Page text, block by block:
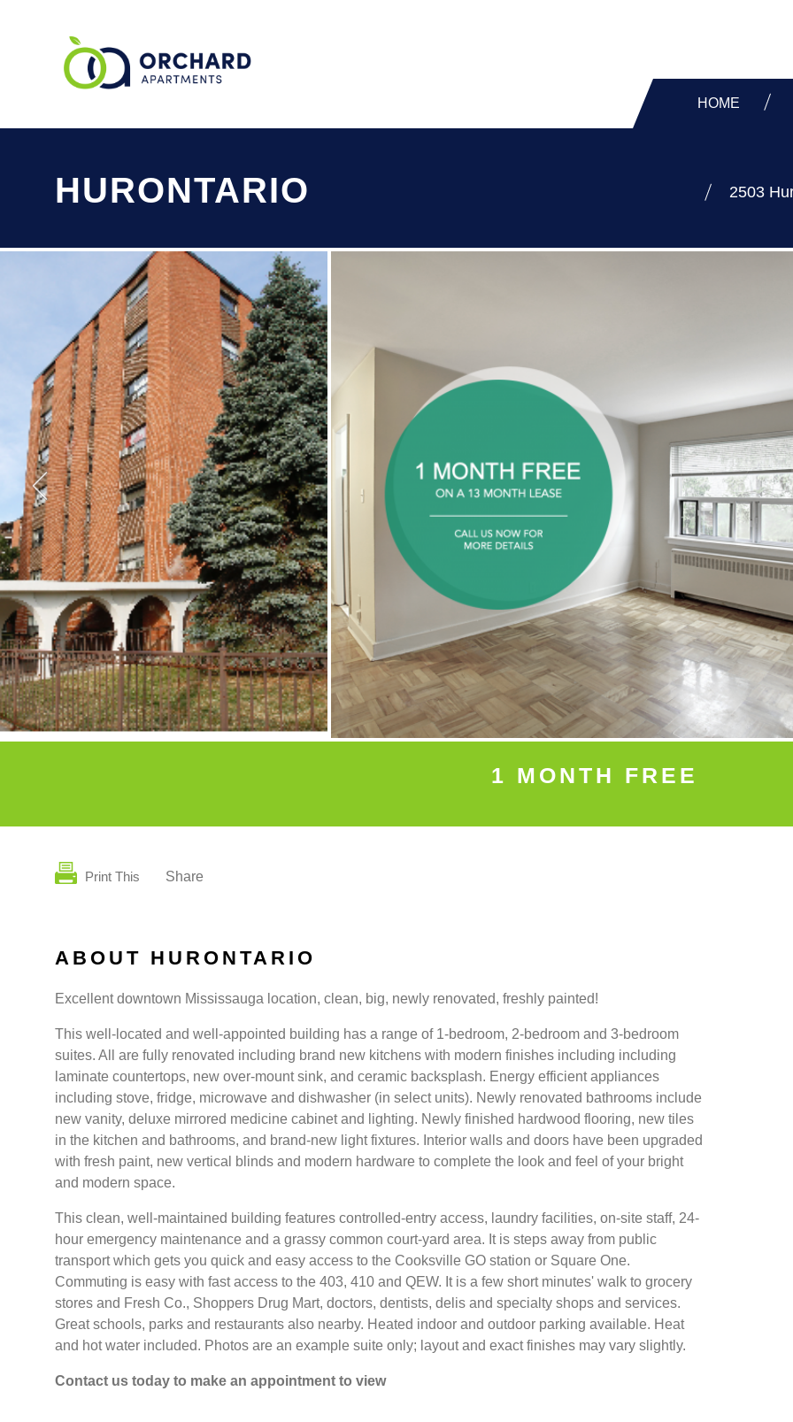
HOME
HURONTARIO 2503
1 MONTH FREE
Print This Share
ABOUT HURONTARIO
Excellent downtown Mississauga location, clean, big, newly renovated, freshly painted!
This well-located and well-appointed building has a range of 1-bedroom, 2-bedroom and 3-bedroom
suites. All are fully renovated including brand new kitchens with modern finishes including including
laminate countertops, new over-mount sink, and ceramic backsplash. Energy efficient appliances
including stove, fridge, microwave and dishwasher (in select units). Newly renovated bathrooms include
new vanity, deluxe mirrored medicine cabinet and lighting. Newly finished hardwood flooring, new tiles
in the kitchen and bathrooms, and brand-new light fixtures. Interior walls and doors have been upgraded
with fresh paint, new vertical blinds and modern hardware to complete the look and feel of your bright
and modern space.
This clean, well-maintained building features controlled-entry access, laundry facilities, on-site staff, 24-
hour emergency maintenance and a grassy common court-yard area. It is steps away from public
transport which gets you quick and easy access to the Cooksville GO station or Square One.
Commuting is easy with fast access to the 403, 410 and QEW. It is a few short minutes' walk to grocery
stores and Fresh Co., Shoppers Drug Mart, doctors, dentists, delis and specialty shops and services.
Great schools, parks and restaurants also nearby. Heated indoor and outdoor parking available. Heat
and hot water included. Photos are an example suite only; layout and exact finishes may vary slightly.
Contact us today to make an appointment to view